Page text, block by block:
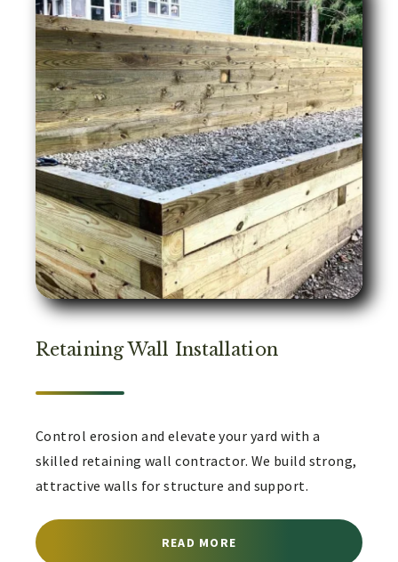
Retaining Wall Installation
Control erosion and elevate your yard with a
skilled retaining wall contractor. We build strong,
attractive walls for structure and support.
READ MORE ABOUT RETAINING